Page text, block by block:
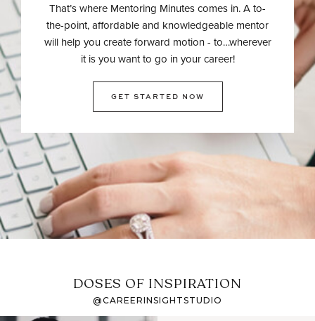
That’s where Mentoring Minutes comes in. A to-
the-point, affordable and knowledgeable mentor
will help you create forward motion - to…wherever
it is you want to go in your career!
GET STARTED NOW
DOSES OF INSPIRATION
@CAREERINSIGHTSTUDIO